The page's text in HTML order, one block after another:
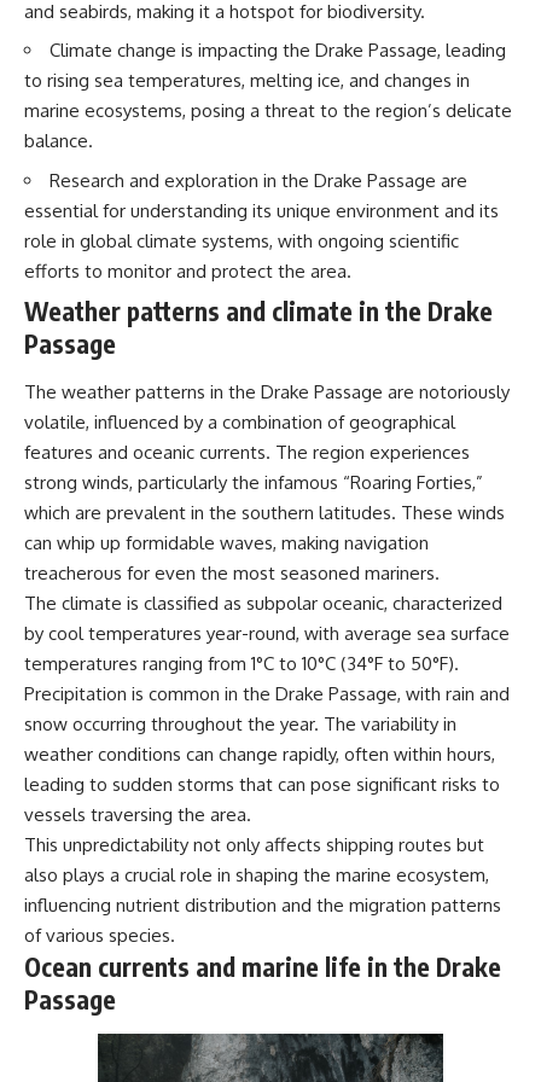
20:00 The Environmental Cost
23:15 Who Controls the Future of
Water Access?
So what exactly is being traded?
And if financial markets can put
a price on water scarcity, **who
is best equipped to survive
when the actual water runs
short?**
We'll follow the system from an
ordinary faucet to California's
reservoirs, aquifers, farms and
water markets—and finally to
the financial contracts built on
top of them.
• How California's massive
water infrastructure actually
works
• Why California already had a
water market before Wall Street
• How water rights and water
transfers work
• What the Nasdaq Veles
California Water Index
measures
• How H2O water futures work
• Why farmers might hedge
against rising water prices
• Why financial protection
cannot solve physical water
shortages
• How drought and
groundwater depletion affect
agriculture and communities
• Who bears the consequences
when water becomes
increasingly scarce
Because there are really three
different systems hiding
beneath every faucet:
20:15 Illegal Sand Mining and
23:30 Can Manufactured Sand
Replace River Sand?
26:20 Why Every City Begins in
the Mountains
More importantly, this
documentary isn't simply about
sand.
It's about **hidden
sediment, shape landscapes,
and create the materials
civilization depends on. Every
road, bridge, apartment tower,
airport, and dam is the endpoint
of a geographic process that
began long before humans
built cities.
▶ **The $100 Billion Lie Beneath
America's Breadbasket**
https://youtu.be/_DxCTJkXIGw]
Subscribe for cinematic
hidden geographic systems,
infrastructure, geology, natural
resources, and global forces
that quietly shape the modern
https://www.youtube.com/@Ge
#Geography #Documentary
#ConstructionSand
#SandMining #Infrastructure
and seabirds, making it a hotspot for biodiversity.
Climate change is impacting the Drake Passage, leading
to rising sea temperatures, melting ice, and changes in
marine ecosystems, posing a threat to the region’s delicate
balance.
Research and exploration in the Drake Passage are
essential for understanding its unique environment and its
role in global climate systems, with ongoing scientific
efforts to monitor and protect the area.
Weather patterns and climate in the Drake
Passage
The weather patterns in the Drake Passage are notoriously
volatile, influenced by a combination of geographical
features and oceanic currents. The region experiences
strong winds, particularly the infamous “Roaring Forties,”
which are prevalent in the southern latitudes. These winds
can whip up formidable waves, making navigation
treacherous for even the most seasoned mariners.
The climate is classified as subpolar oceanic, characterized
by cool temperatures year-round, with average sea surface
temperatures ranging from 1°C to 10°C (34°F to 50°F).
Precipitation is common in the Drake Passage, with rain and
snow occurring throughout the year. The variability in
weather conditions can change rapidly, often within hours,
leading to sudden storms that can pose significant risks to
vessels traversing the area.
This unpredictability not only affects shipping routes but
also plays a crucial role in shaping the marine ecosystem,
influencing nutrient distribution and the migration patterns
of various species.
Ocean currents and marine life in the Drake
Passage